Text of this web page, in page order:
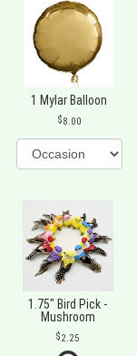
1 Mylar Balloon
8.00
1.75" Bird Pick -
Mushroom
2.25